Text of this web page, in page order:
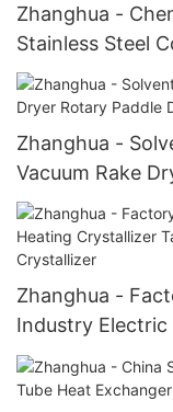
Zhanghua -
Stainless Steel
CSTR Reaction
Zhanghua -
Vacuum Rake
Zhanghua -
Industry
Mechanical